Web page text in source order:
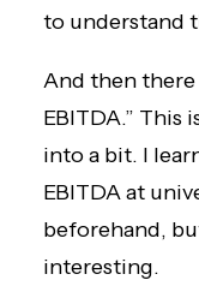
to understand
And then there
EBITDA.” This
into a bit. I
EBITDA at
beforehand,
interesting.